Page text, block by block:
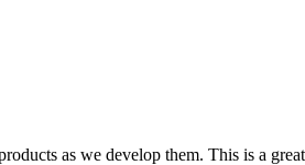
as we develop them. This is a